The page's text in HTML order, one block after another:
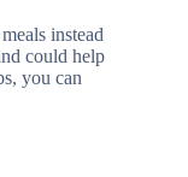
instead
could help
you can